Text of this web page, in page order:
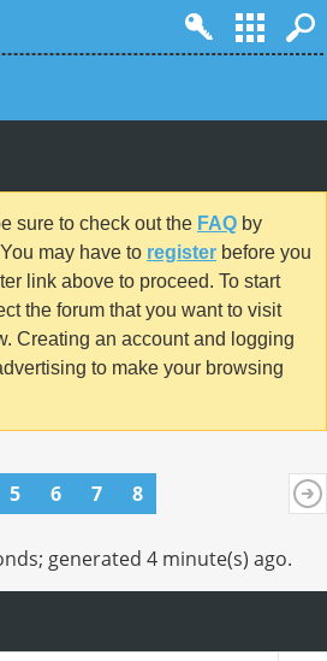
sure to check out the FAQ by
may have to register before you
link above to proceed. To start
the forum that you want to visit
Creating an account and logging
to make your browsing
5 6 7 8
generated 4 minute(s) ago.